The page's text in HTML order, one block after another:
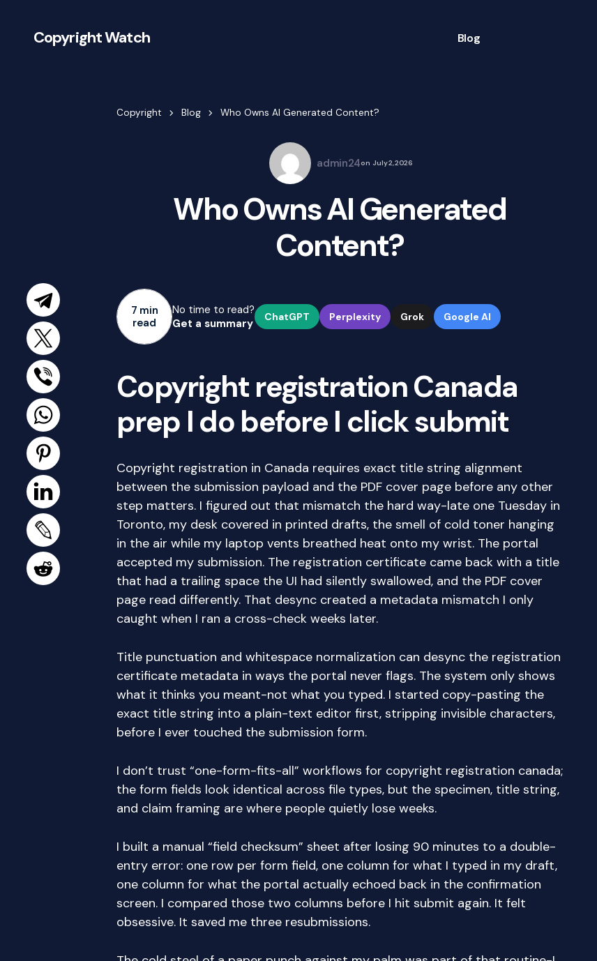
Copyright Watch Blog
Copyright Blog Who Owns AI Generated Content?
admin24on July 2, 2026
Who Owns AI Generated
Content?
7 min
read
No time to read?
Get a summary
ChatGPT Perplexity Grok Google AI
Copyright registration Canada
prep I do before I click submit
Copyright registration in Canada requires exact title string alignment
between the submission payload and the PDF cover page before any other
step matters. I figured out that mismatch the hard way-late one Tuesday in
Toronto, my desk covered in printed drafts, the smell of cold toner hanging
in the air while my laptop vents breathed heat onto my wrist. The portal
accepted my submission. The registration certificate came back with a title
that had a trailing space the UI had silently swallowed, and the PDF cover
page read differently. That desync created a metadata mismatch I only
caught when I ran a cross-check weeks later.
Title punctuation and whitespace normalization can desync the registration
certificate metadata in ways the portal never flags. The system only shows
what it thinks you meant-not what you typed. I started copy-pasting the
exact title string into a plain-text editor first, stripping invisible characters,
before I ever touched the submission form.
I don’t trust “one-form-fits-all” workflows for copyright registration canada;
the form fields look identical across file types, but the specimen, title string,
and claim framing are where people quietly lose weeks.
I built a manual “field checksum” sheet after losing 90 minutes to a double-
entry error: one row per form field, one column for what I typed in my draft,
one column for what the portal actually echoed back in the confirmation
screen. I compared those two columns before I hit submit again. It felt
obsessive. It saved me three resubmissions.